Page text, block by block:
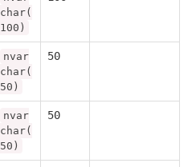
char(
100)
nvar
char(
50)
50
nvar
char(
50)
50